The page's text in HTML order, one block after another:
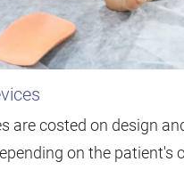
are costed on design
on the patient's